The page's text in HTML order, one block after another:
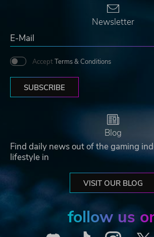
Newsletter
Accept Terms & Conditions
SUBSCRIBE
Blog
Find daily news out of the gaming
lifestyle in
VISIT OUR BLOG
follow us